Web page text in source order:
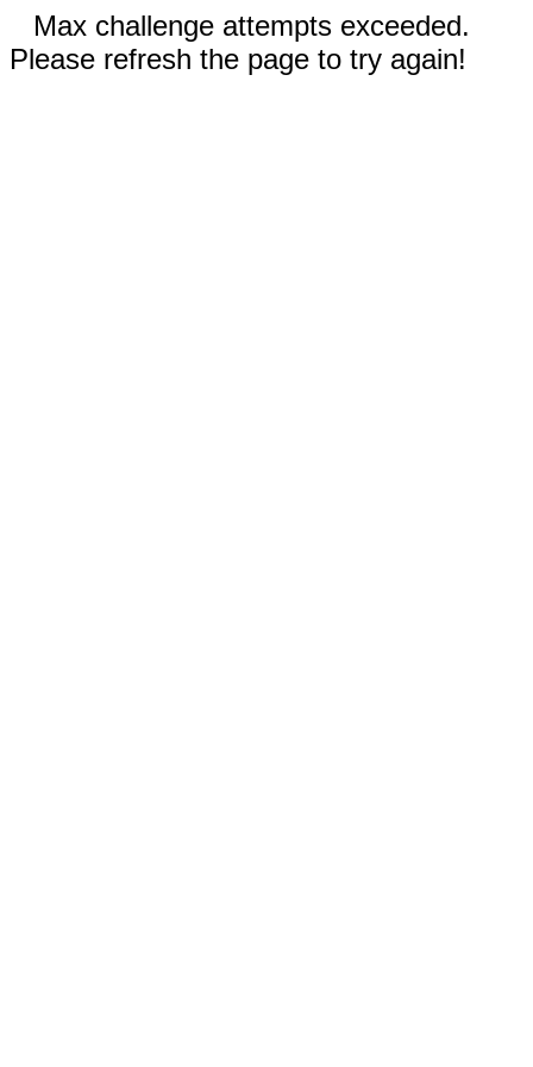
Max challenge attempts exceeded.
Please refresh the page to try again!